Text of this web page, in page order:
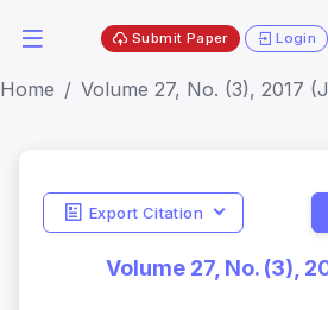
Submit Paper Login
Home Volume 27, No. (3), 2017
Export Citation
Volume 27, No. (3),